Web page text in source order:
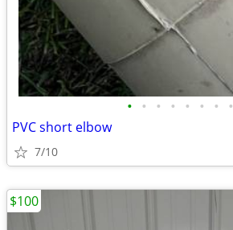
• • • • • • • •
PVC short elbow
7/10
$100